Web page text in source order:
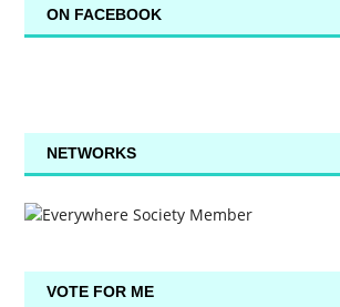
ON FACEBOOK
NETWORKS
VOTE FOR ME